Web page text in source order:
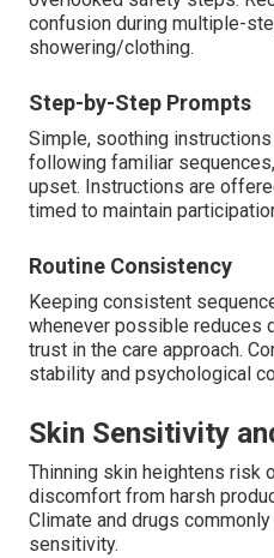
confusion during multiple-
showering/clothing.
Step-by-Step Prompts
Simple, soothing
following familiar
upset. Instructions are
timed to maintain
Routine Consistency
Keeping consistent
whenever possible reduces
trust in the care approach.
stability and psychological
Skin Sensitivity
Thinning skin heightens risk
discomfort from harsh
Climate and drugs
sensitivity.